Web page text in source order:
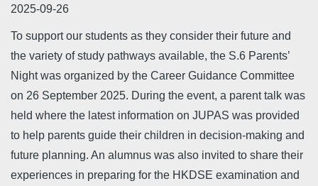
2025-09-26
To support our students as they consider their future and
the variety of study pathways available, the S.6 Parents’
Night was organized by the Career Guidance Committee
on 26 September 2025. During the event, a parent talk was
held where the latest information on JUPAS was provided
to help parents guide their children in decision-making and
future planning. An alumnus was also invited to share their
experiences in preparing for the HKDSE examination and